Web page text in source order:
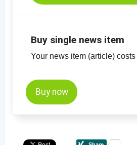
Buy single news item
Your news item (article) costs
Buy now